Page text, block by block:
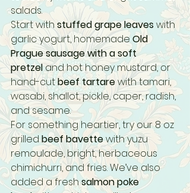
salads.
Start with stuffed grape leaves with
garlic yogurt, homemade Old
Prague sausage with a soft
pretzel and hot honey mustard, or
hand-cut beef tartare with tamari,
wasabi, shallot, pickle, caper, radish,
and sesame.
For something heartier, try our 8 oz
grilled beef bavette with yuzu
remoulade, bright, herbaceous
chimichurri, and fries. We’ve also
added a fresh salmon poke